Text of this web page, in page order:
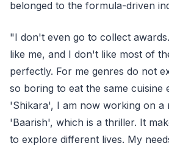
belonged to the formula-driven
"I don't even go to collect
like me, and I don't like most of
perfectly. For me genres do not
so boring to eat the same cuisine
'Shikara', I am now working on a
'Baarish', which is a thriller. It
to explore different lives. My